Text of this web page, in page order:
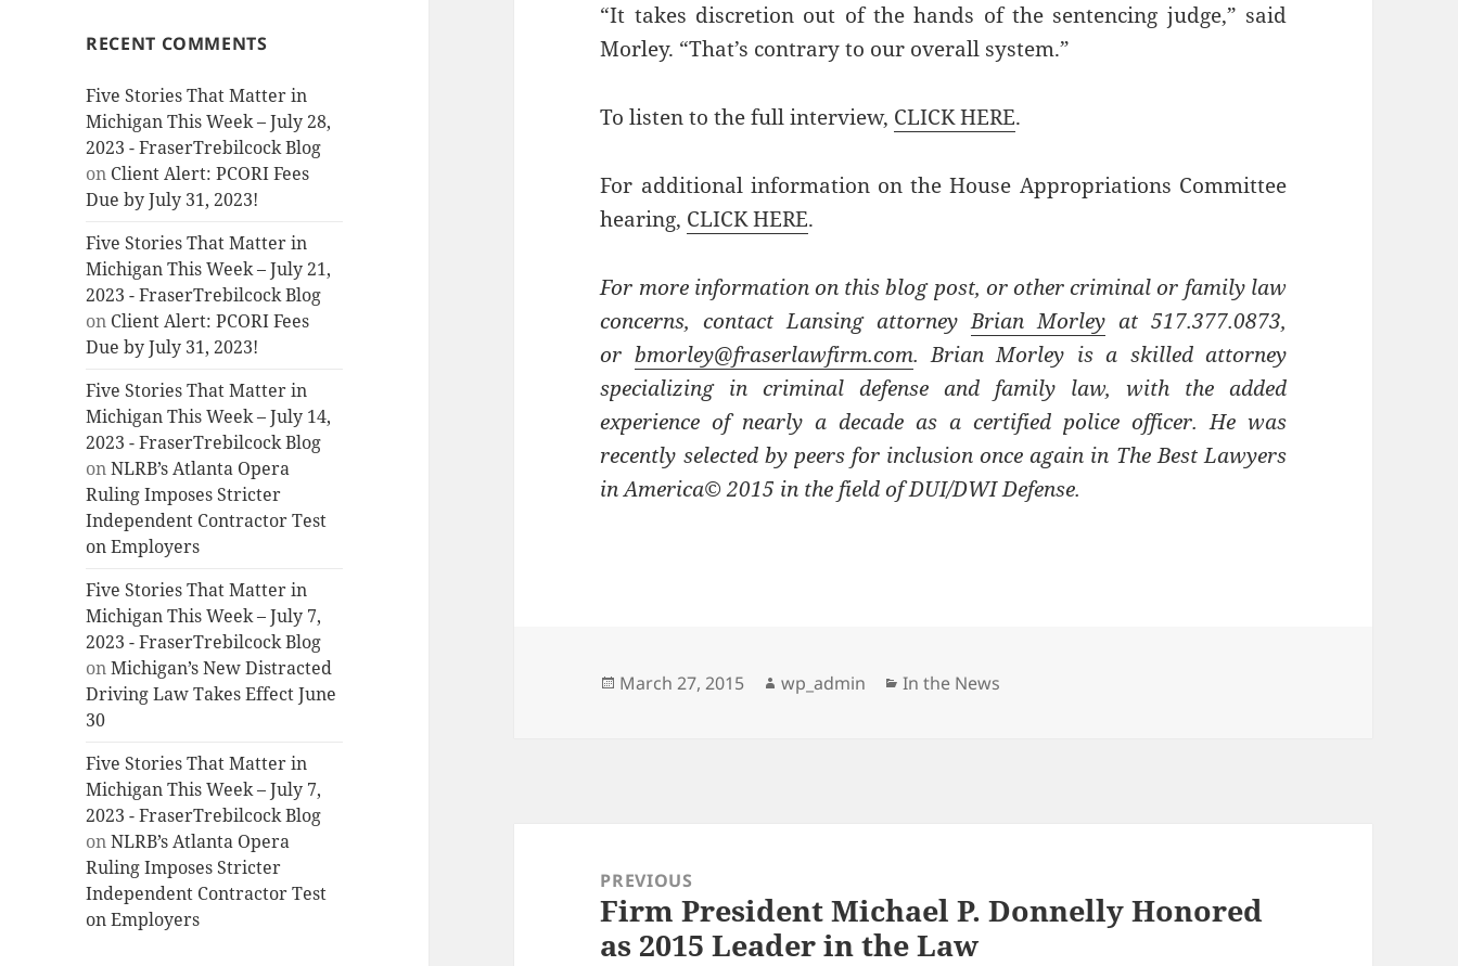
RECENT COMMENTS
Five Stories That Matter in
Michigan This Week – July 28,
2023 - FraserTrebilcock Blog
on Client Alert: PCORI Fees
Due by July 31, 2023!
Five Stories That Matter in
Michigan This Week – July 21,
2023 - FraserTrebilcock Blog
on Client Alert: PCORI Fees
Due by July 31, 2023!
Five Stories That Matter in
Michigan This Week – July 14,
2023 - FraserTrebilcock Blog
onNLRB’s Atlanta Opera
Ruling Imposes Stricter
Independent Contractor Test
on Employers
Five Stories That Matter in
Michigan This Week – July 7,
2023 - FraserTrebilcock Blog
onMichigan’s New Distracted
Driving Law Takes Effect June
30
Five Stories That Matter in
Michigan This Week – July 7,
2023 - FraserTrebilcock Blog
onNLRB’s Atlanta Opera
Ruling Imposes Stricter
Independent Contractor Test
on Employers
“It takes discretion out of the hands of the sentencing judge,” said
Morley. “That’s contrary to our overall system.”
To listen to the full interview, CLICK HERE.
For additional information on the House Appropriations Committee
hearing, CLICK HERE.
For more information on this blog post, or other criminal or family law
concerns, contact Lansing attorney Brian Morley at 517.377.0873,
or bmorley@fraserlawfirm.com. Brian Morley is a skilled attorney
specializing in criminal defense and family law, with the added
experience of nearly a decade as a certified police officer. He was
recently selected by peers for inclusion once again in The Best Lawyers
in America© 2015 in the field of DUI/DWI Defense.
Posted
March 27, 2015 Author
wp_admin Categories
In the News
navigationPREVIOUS
Previous
post:
Firm President Michael P. Donnelly Honored
as 2015 Leader in the Law